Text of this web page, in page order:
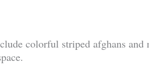
colorful striped afghans